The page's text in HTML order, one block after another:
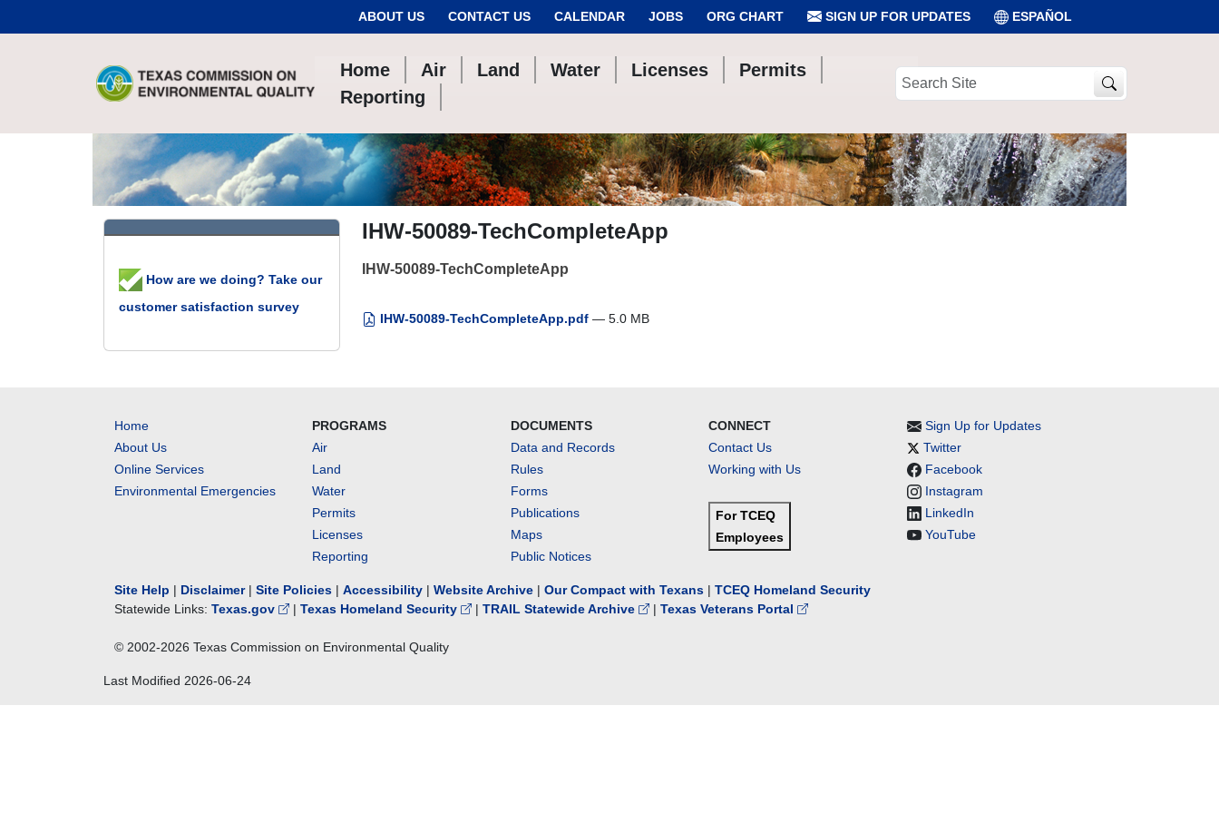
ABOUT US CONTACT US CALENDAR JOBS ORG CHART SIGN UP FOR UPDATES ESPAÑOL
Home Air Land Water Licenses
Permits
Reporting
Search
IHW-50089-TechCompleteApp
IHW-50089-TechCompleteApp
IHW-50089-TechCompleteApp.pdf — 5.0 MB
How are we doing? Take our
customer satisfaction survey
Home
About Us
Online Services
Environmental Emergencies
PROGRAMS
Air
Land
Water
Permits
Licenses
Reporting
DOCUMENTS
Data and Records
Rules
Forms
Publications
Maps
Public Notices
CONNECT
Contact Us
Working with Us
For TCEQ
Employees
Sign Up for Updates
Twitter
Facebook
Instagram
LinkedIn
YouTube
Site Help | Disclaimer| Site Policies | Accessibility | Website Archive | Our Compact with Texans | TCEQ Homeland Security
Statewide Links: Texas.gov | Texas Homeland Security | TRAIL Statewide Archive | Texas Veterans Portal
© 2002-2026 Texas Commission on Environmental Quality
Last Modified 2026-06-24